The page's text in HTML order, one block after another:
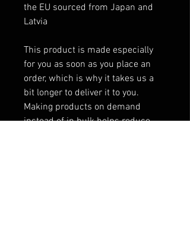
the EU sourced from Japan and
Latvia
This product is made especially
for you as soon as you place an
order, which is why it takes us a
bit longer to deliver it to you.
Making products on demand
instead of in bulk helps reduce